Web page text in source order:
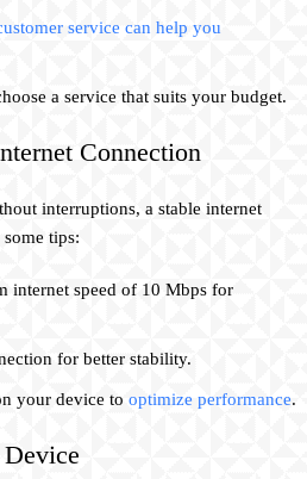
service can help you
a service that suits your budget.
Connection
interruptions, a stable internet
tips:
internet speed of 10 Mbps for
for better stability.
your device to optimize performance.